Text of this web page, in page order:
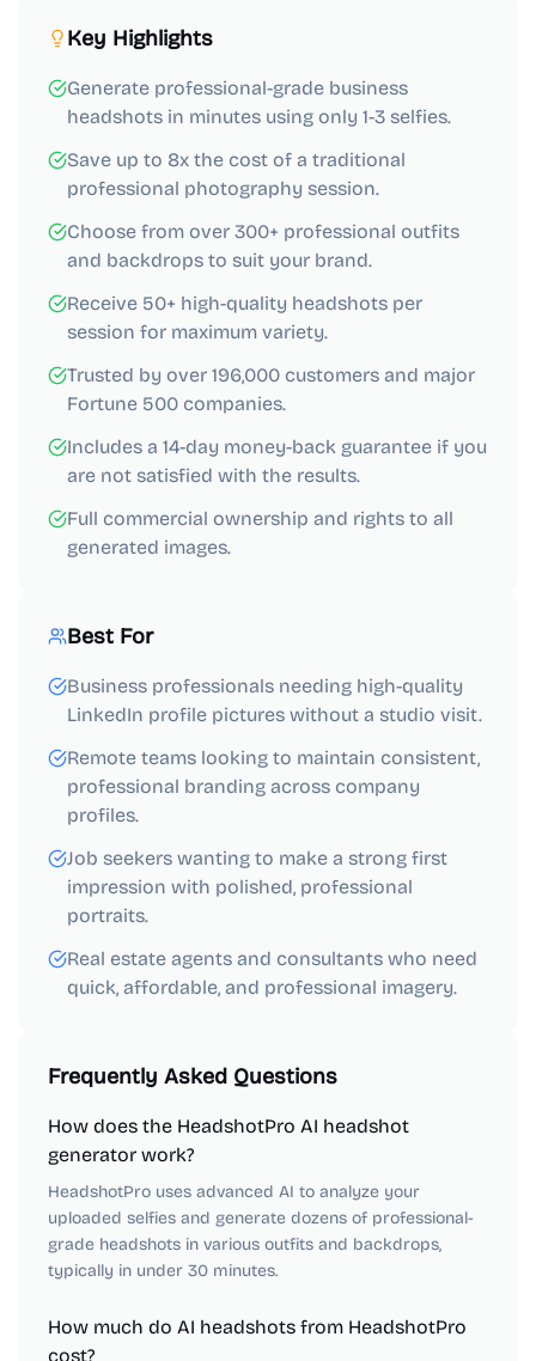
Key Highlights
Generate professional-grade business
headshots in minutes using only 1-3 selfies.
Save up to 8x the cost of a traditional
professional photography session.
Choose from over 300+ professional outfits
and backdrops to suit your brand.
Receive 50+ high-quality headshots per
session for maximum variety.
Trusted by over 196,000 customers and major
Fortune 500 companies.
Includes a 14-day money-back guarantee if you
are not satisfied with the results.
Full commercial ownership and rights to all
generated images.
Best For
Business professionals needing high-quality
LinkedIn profile pictures without a studio visit.
Remote teams looking to maintain consistent,
professional branding across company
profiles.
Job seekers wanting to make a strong first
impression with polished, professional
portraits.
Real estate agents and consultants who need
quick, affordable, and professional imagery.
Frequently Asked Questions
How does the HeadshotPro AI headshot
generator work?
HeadshotPro uses advanced AI to analyze your
uploaded selfies and generate dozens of professional-
grade headshots in various outfits and backdrops,
typically in under 30 minutes.
How much do AI headshots from HeadshotPro
cost?